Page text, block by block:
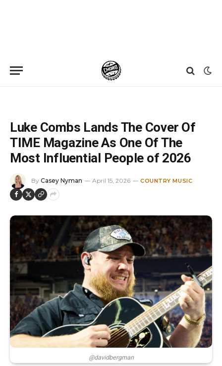
Luke Combs Lands The Cover Of
TIME Magazine As One Of The
Most Influential People of 2026
By Casey Nyman April 15, 2026 COUNTRY MUSIC
@davidbergman